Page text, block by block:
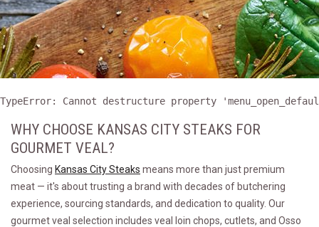
TypeError: Cannot destructure property
WHY CHOOSE KANSAS CITY STEAKS FOR
GOURMET VEAL?
Choosing Kansas City Steaks means more than just premium
meat — it's about trusting a brand with decades of butchering
experience, sourcing standards, and dedication to quality. Our
gourmet veal selection includes veal loin chops, cutlets, and Osso